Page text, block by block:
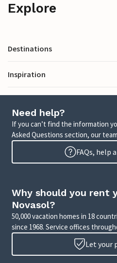
Explore
Destinations
Inspiration
Need help?
If you can’t find the information
Asked Questions section, our
FAQs, help
Why should you rent
Novasol?
50,000 vacation homes in 18
since 1968. Service offices
Let your